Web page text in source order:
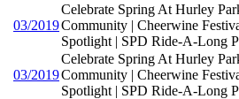
03/2019
Celebrate Spring At Hurley
Community | Cheerwine
Spotlight | SPD Ride-A-Long
03/2019
Celebrate Spring At Hurley
Community | Cheerwine
Spotlight | SPD Ride-A-Long